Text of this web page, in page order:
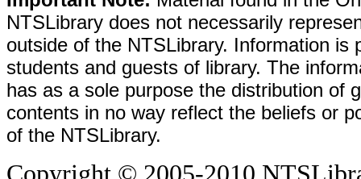
NTSLibrary does not necessarily
outside of the NTSLibrary. Information
students and guests of library. The
has as a sole purpose the distribution of
contents in no way reflect the beliefs or
of the NTSLibrary.